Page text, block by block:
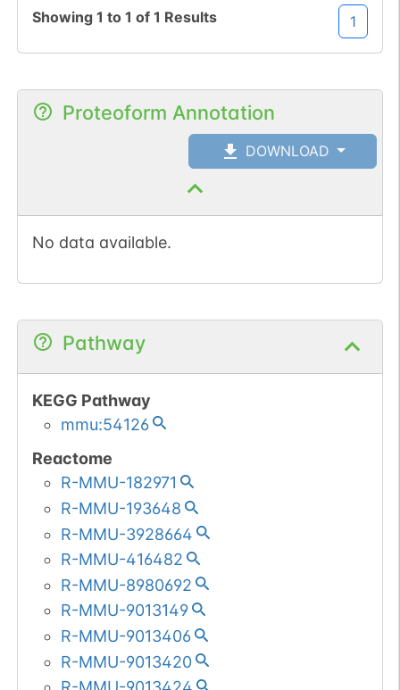
similarity).
interaction with RAC1.
Showing 1 to 1 of 1 Results 1
Proteoform Annotation
DOWNLOAD
No data available.
Pathway
KEGG Pathway
mmu:54126
Reactome
R-MMU-182971
R-MMU-193648
R-MMU-3928664
R-MMU-416482
R-MMU-8980692
R-MMU-9013149
R-MMU-9013406
R-MMU-9013420